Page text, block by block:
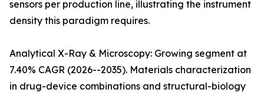
sensors per production line, illustrating the instrument
density this paradigm requires.
Analytical X-Ray & Microscopy: Growing segment at
7.40% CAGR (2026--2035). Materials characterization
in drug-device combinations and structural-biology